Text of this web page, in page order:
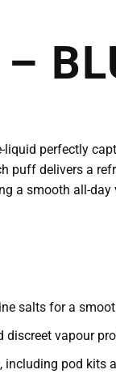
perfectly
puff delivers a
a smooth all-
salts for a
discreet vapour
pod kits